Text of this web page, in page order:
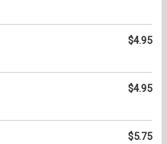
$4.95
$4.95
$5.75